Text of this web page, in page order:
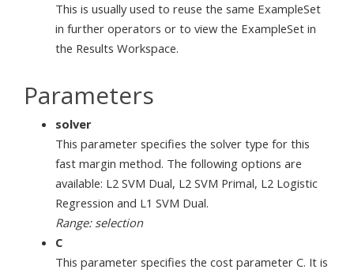
This is usually used to reuse the same ExampleSet
in further operators or to view the ExampleSet in
the Results Workspace.
Parameters
solver
This parameter specifies the solver type for this
fast margin method. The following options are
available: L2 SVM Dual, L2 SVM Primal, L2 Logistic
Regression and L1 SVM Dual.
Range: selection
C
This parameter specifies the cost parameter C. It is